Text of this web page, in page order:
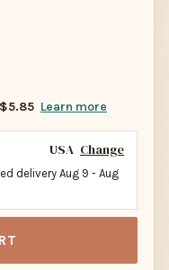
$5.85 Learn more
USA Change
delivery Aug 9 - Aug